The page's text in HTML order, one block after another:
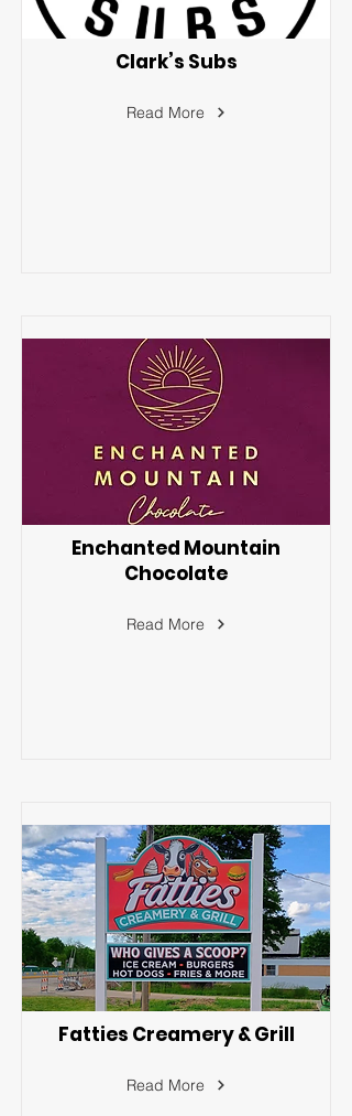
Clark’s Subs
Read More
Enchanted Mountain
Chocolate
Read More
Fatties Creamery & Grill
Read More